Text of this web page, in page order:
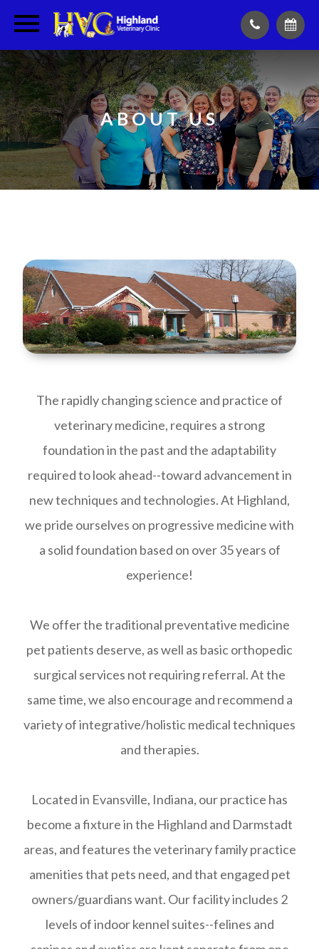
ABOUT US
The rapidly changing science and practice of
veterinary medicine, requires a strong
foundation in the past and the adaptability
required to look ahead--toward advancement in
new techniques and technologies. At Highland,
we pride ourselves on progressive medicine with
a solid foundation based on over 35 years of
experience!
We offer the traditional preventative medicine
pet patients deserve, as well as basic orthopedic
surgical services not requiring referral. At the
same time, we also encourage and recommend a
variety of integrative/holistic medical techniques
and therapies.
Located in Evansville, Indiana, our practice has
become a fixture in the Highland and Darmstadt
areas, and features the veterinary family practice
amenities that pets need, and that engaged pet
owners/guardians want. Our facility includes 2
levels of indoor kennel suites--felines and